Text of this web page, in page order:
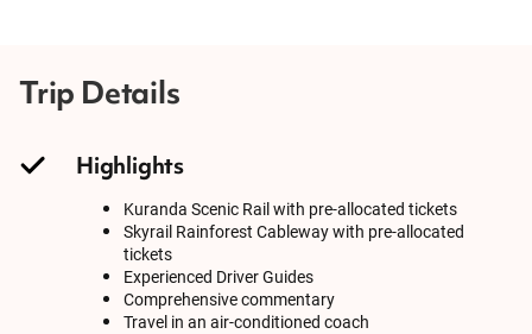
Trip Details
Highlights
Kuranda Scenic Rail with pre-allocated tickets
Skyrail Rainforest Cableway with pre-allocated
tickets
Experienced Driver Guides
Comprehensive commentary
Travel in an air-conditioned coach